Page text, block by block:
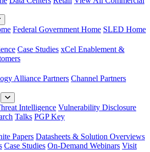
Federal Government Home SLED Home
Case Studies xCel Enablement &
Alliance Partners Channel Partners
Intelligence Vulnerability Disclosure
Talks PGP Key
Papers Datasheets & Solution Overviews
Case Studies On-Demand Webinars Visit